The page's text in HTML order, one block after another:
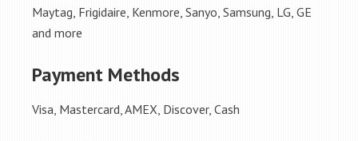
Maytag, Frigidaire, Kenmore, Sanyo, Samsung, LG, GE
and more
Payment Methods
Visa, Mastercard, AMEX, Discover, Cash